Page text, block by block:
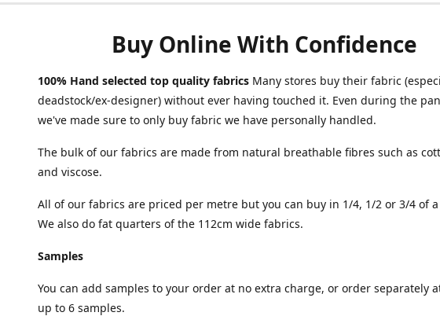
Buy Online With Confidence
100% Hand selected top quality fabrics Many stores buy their fabric
deadstock/ex-designer) without ever having touched it. Even during the
we've made sure to only buy fabric we have personally handled.
The bulk of our fabrics are made from natural breathable fibres such as
and viscose.
All of our fabrics are priced per metre but you can buy in 1/4, 1/2 or 3/4 of
We also do fat quarters of the 112cm wide fabrics.
Samples
You can add samples to your order at no extra charge, or order separately
up to 6 samples.